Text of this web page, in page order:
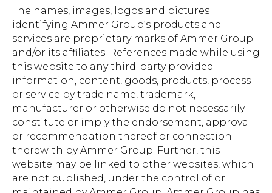
The names, images, logos and pictures
identifying Ammer Group‘s products and
services are proprietary marks of Ammer Group
and/or its affiliates. References made while using
this website to any third-party provided
information, content, goods, products, process
or service by trade name, trademark,
manufacturer or otherwise do not necessarily
constitute or imply the endorsement, approval
or recommendation thereof or connection
therewith by Ammer Group. Further, this
website may be linked to other websites, which
are not published, under the control of or